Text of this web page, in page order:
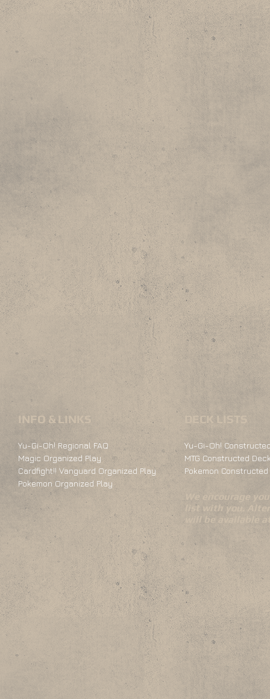
INFO & LINKS
Yu-Gi-Oh! Regional FAQ
Magic Organized Play
Cardfight!! Vanguard Organized Play
Pokemon Organized Play
DECK LISTS
Yu-Gi-Oh!
MTG Constructed
Pokemon
We encourage
list with you.
will be available